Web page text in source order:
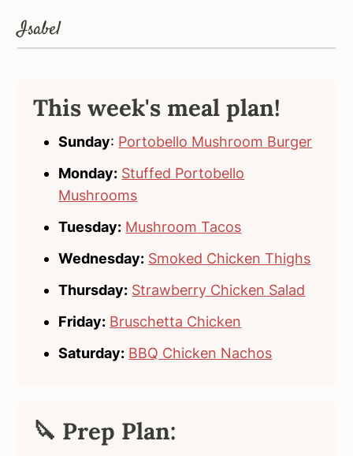
Isabel
This week's meal plan!
Sunday: Portobello Mushroom Burger
Monday: Stuffed Portobello
Mushrooms
Tuesday: Mushroom Tacos
Wednesday: Smoked Chicken Thighs
Thursday: Strawberry Chicken Salad
Friday: Bruschetta Chicken
Saturday: BBQ Chicken Nachos
🔪 Prep Plan: